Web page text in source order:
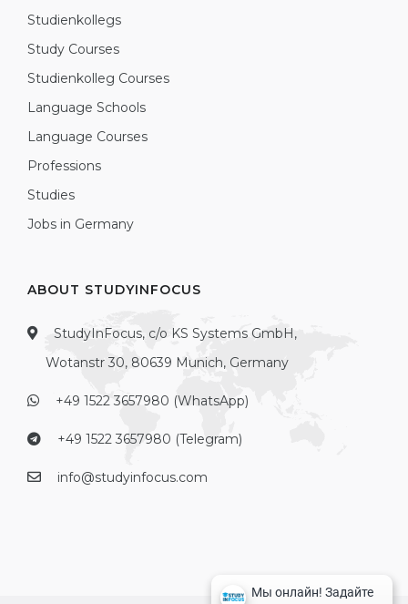
Studienkollegs
Study Courses
Studienkolleg Courses
Language Schools
Language Courses
Professions
Studies
Jobs in Germany
ABOUT STUDYINFOCUS
StudyInFocus, c/o KS Systems GmbH,
Wotanstr 30, 80639 Munich, Germany
+49 1522 3657980 (WhatsApp)
+49 1522 3657980 (Telegram)
info@studyinfocus.com